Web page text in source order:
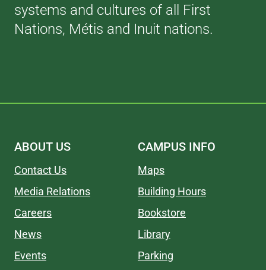
systems and cultures of all First
Nations, Métis and Inuit nations.
ABOUT US
Contact Us
Media Relations
Careers
News
Events
CAMPUS INFO
Maps
Building Hours
Bookstore
Library
Parking